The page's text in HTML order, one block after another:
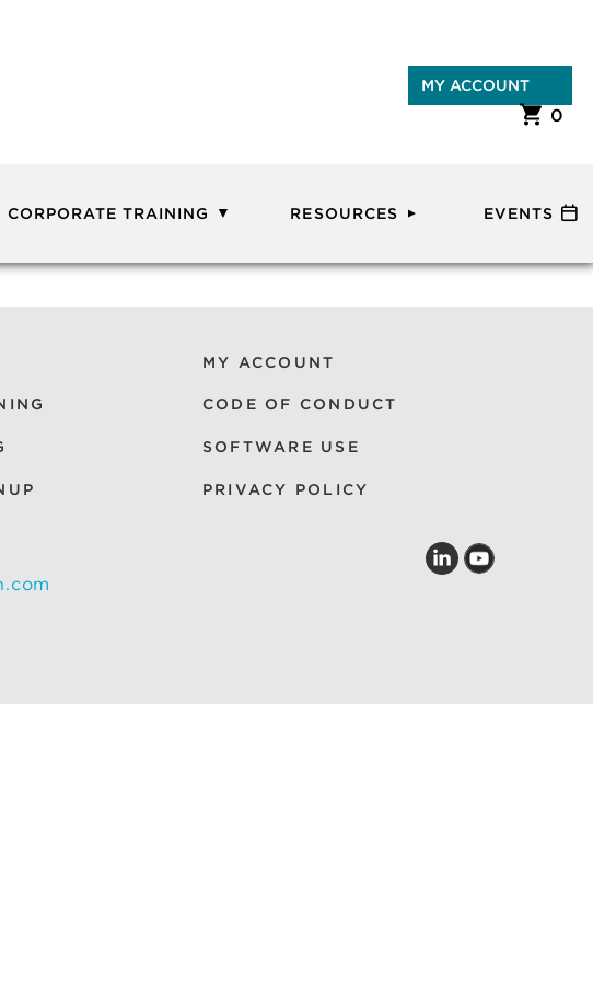
MY ACCOUNT
0
CORPORATE TRAINING RESOURCES EVENTS
MY ACCOUNT
CODE OF CONDUCT
SOFTWARE USE
PRIVACY POLICY